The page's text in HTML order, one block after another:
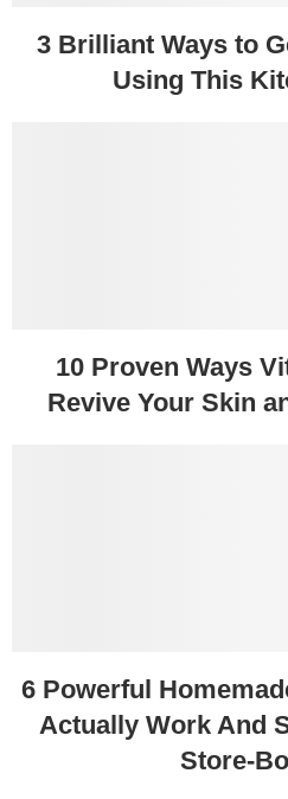
3 Brilliant Ways to
Using This
10 Proven Ways
Revive Your Skin
6 Powerful
Actually Work And
Store-